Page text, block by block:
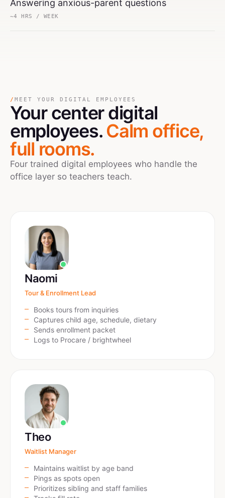
Answering anxious-parent questions
~4 HRS / WEEK
/ MEET YOUR DIGITAL EMPLOYEES
Yourcenterdigital
employees. Calm office,
full rooms.
Four trained digital employees who handle the
office layer so teachers teach.
Naomi
Tour & Enrollment Lead
Books tours from inquiries
Captures child age, schedule, dietary
Sends enrollment packet
Logs to Procare / brightwheel
Theo
Waitlist Manager
Maintains waitlist by age band
Pings as spots open
Prioritizes sibling and staff families